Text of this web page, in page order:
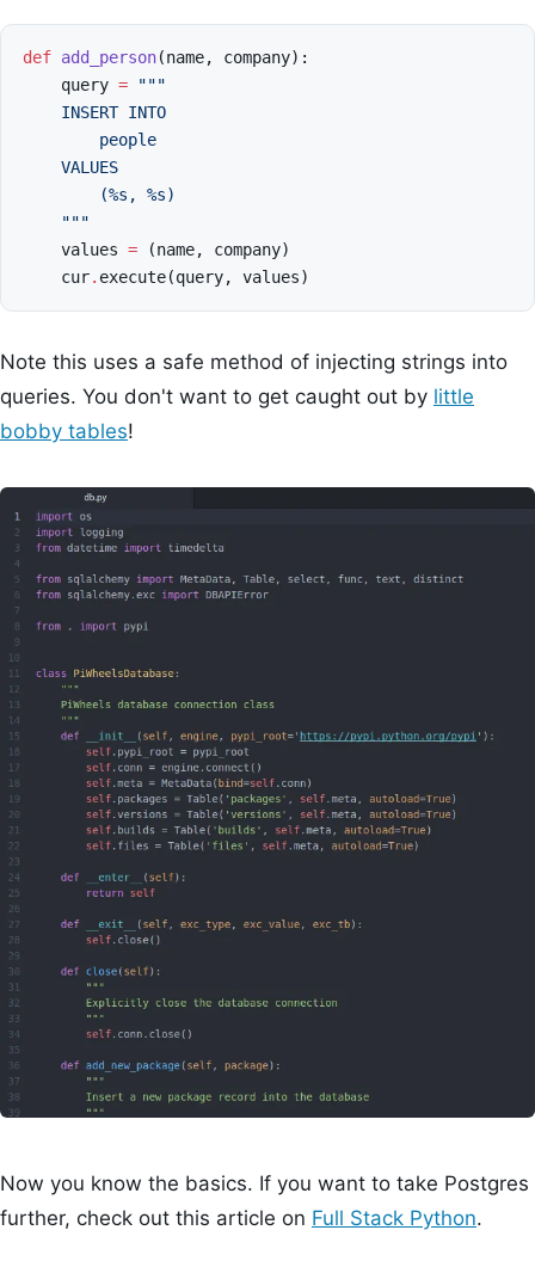
def add_person(name, company):
query =
"""
    INSERT INTO
        people
    VALUES
        (
%s , %s)
    """
values = (name, company)
cur. execute(query, values)
Note this uses a safe method of injecting strings into
queries. You don't want to get caught out by little
bobby tables!
Now you know the basics. If you want to take Postgres
further, check out this article on Full Stack Python.